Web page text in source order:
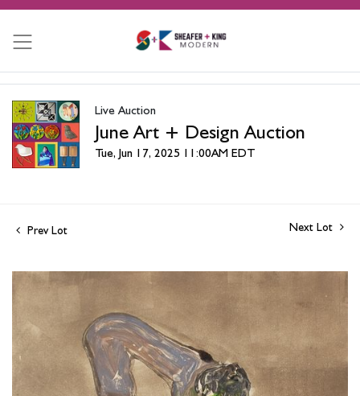
Live Auction
June Art + Design Auction
Tue, Jun 17, 2025 11:00AM EDT
Prev Lot Next Lot